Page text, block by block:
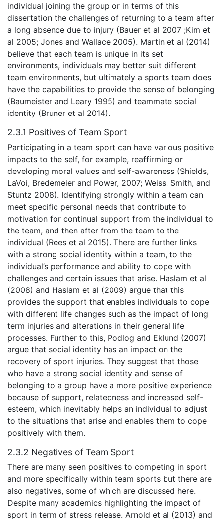
individual joining the group or in terms of this
dissertation the challenges of returning to a team after
a long absence due to injury (Bauer et al 2007 ;Kim et
al 2005; Jones and Wallace 2005). Martin et al (2014)
believe that each team is unique in its set
environments, individuals may better suit different
team environments, but ultimately a sports team does
have the capabilities to provide the sense of belonging
(Baumeister and Leary 1995) and teammate social
identity (Bruner et al 2014).
2.3.1 Positives of Team Sport
Participating in a team sport can have various positive
impacts to the self, for example, reaffirming or
developing moral values and self-awareness (Shields,
LaVoi, Bredemeier and Power, 2007; Weiss, Smith, and
Stuntz 2008). Identifying strongly within a team can
meet specific personal needs that contribute to
motivation for continual support from the individual to
the team, and then after from the team to the
individual (Rees et al 2015). There are further links
with a strong social identity within a team, to the
individual’s performance and ability to cope with
challenges and certain issues that arise. Haslam et al
(2008) and Haslam et al (2009) argue that this
provides the support that enables individuals to cope
with different life changes such as the impact of long
term injuries and alterations in their general life
processes. Further to this, Podlog and Eklund (2007)
argue that social identity has an impact on the
recovery of sport injuries. They suggest that those
who have a strong social identity and sense of
belonging to a group have a more positive experience
because of support, relatedness and increased self-
esteem, which inevitably helps an individual to adjust
to the situations that arise and enables them to cope
positively with them.
2.3.2 Negatives of Team Sport
There are many seen positives to competing in sport
and more specifically within team sports but there are
also negatives, some of which are discussed here.
Despite many academics highlighting the impact of
sport in term of stress release. Arnold et al (2013) and